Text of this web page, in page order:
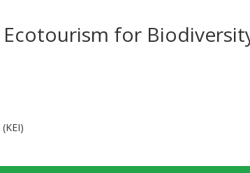
for